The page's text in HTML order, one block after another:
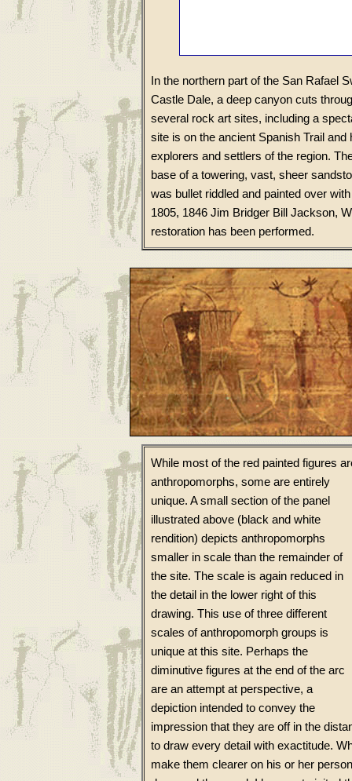
In the northern part of the San Rafael
Castle Dale, a deep canyon cuts
several rock art sites, including a
site is on the ancient Spanish Trail
explorers and settlers of the region.
base of a towering, vast, sheer
was bullet riddled and painted over
1805, 1846 Jim Bridger Bill Jackson,
restoration has been performed.
While most of the red painted figures
anthropomorphs, some are entirely
unique. A small section of the panel
illustrated above (black and white
rendition) depicts anthropomorphs
smaller in scale than the remainder of
the site. The scale is again reduced in
the detail in the lower right of this
drawing. This use of three different
scales of anthropomorph groups is
unique at this site. Perhaps the
diminutive figures at the end of the arc
are an attempt at perspective, a
depiction intended to convey the
impression that they are off in the
to draw every detail with exactitude.
make them clearer on his or her